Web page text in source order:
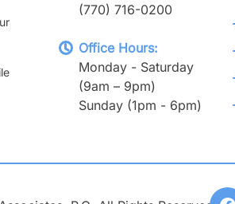
(770) 716-0200
Office Hours:
Monday - Saturday
(9am – 9pm)
Sunday (1pm - 6pm)